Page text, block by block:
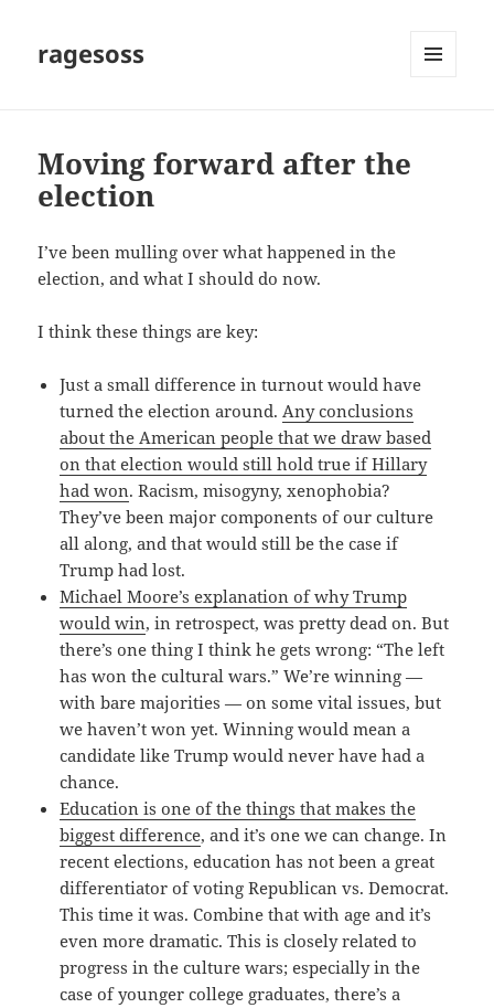
ragesoss
Moving forward after the
election
I’ve been mulling over what happened in the
election, and what I should do now.
I think these things are key:
Just a small difference in turnout would have
turned the election around.Any conclusions
about the American people that we draw based
on that election would still hold true if Hillary
had won. Racism, misogyny, xenophobia?
They’ve been major components of our culture
all along, and that would still be the case if
Trump had lost.
Michael Moore’s explanation of why Trump
would win, in retrospect, was pretty dead on. But
there’s one thing I think he gets wrong: “The left
has won the cultural wars.” We’re winning —
with bare majorities — on some vital issues, but
we haven’t won yet. Winning would mean a
candidate like Trump would never have had a
chance.
Education is one of the things that makes the
biggest difference, and it’s one we can change. In
recent elections, education has not been a great
differentiator of voting Republican vs. Democrat.
This time it was. Combine that with age and it’s
even more dramatic. This is closely related to
progress in the culture wars; especially in the
case of younger college graduates, there’s a